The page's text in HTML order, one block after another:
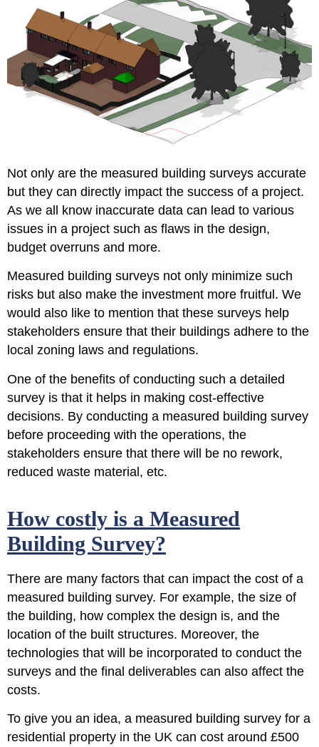
Not only are the measured building surveys accurate
but they can directly impact the success of a project.
As we all know inaccurate data can lead to various
issues in a project such as flaws in the design,
budget overruns and more.
Measured building surveys not only minimize such
risks but also make the investment more fruitful. We
would also like to mention that these surveys help
stakeholders ensure that their buildings adhere to the
local zoning laws and regulations.
One of the benefits of conducting such a detailed
survey is that it helps in making cost-effective
decisions. By conducting a measured building survey
before proceeding with the operations, the
stakeholders ensure that there will be no rework,
reduced waste material, etc.
How costly is a Measured
Building Survey?
There are many factors that can impact the cost of a
measured building survey. For example, the size of
the building, how complex the design is, and the
location of the built structures. Moreover, the
technologies that will be incorporated to conduct the
surveys and the final deliverables can also affect the
costs.
To give you an idea, a measured building survey for a
residential property in the UK can cost around £500